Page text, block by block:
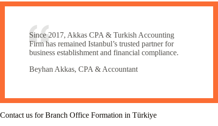
Since 2017, Akkas CPA & Turkish Accounting
Firm has remained Istanbul’s trusted partner for
business establishment and financial compliance.
Beyhan Akkas, CPA & Accountant
Contact us for Branch Office Formation in Türkiye